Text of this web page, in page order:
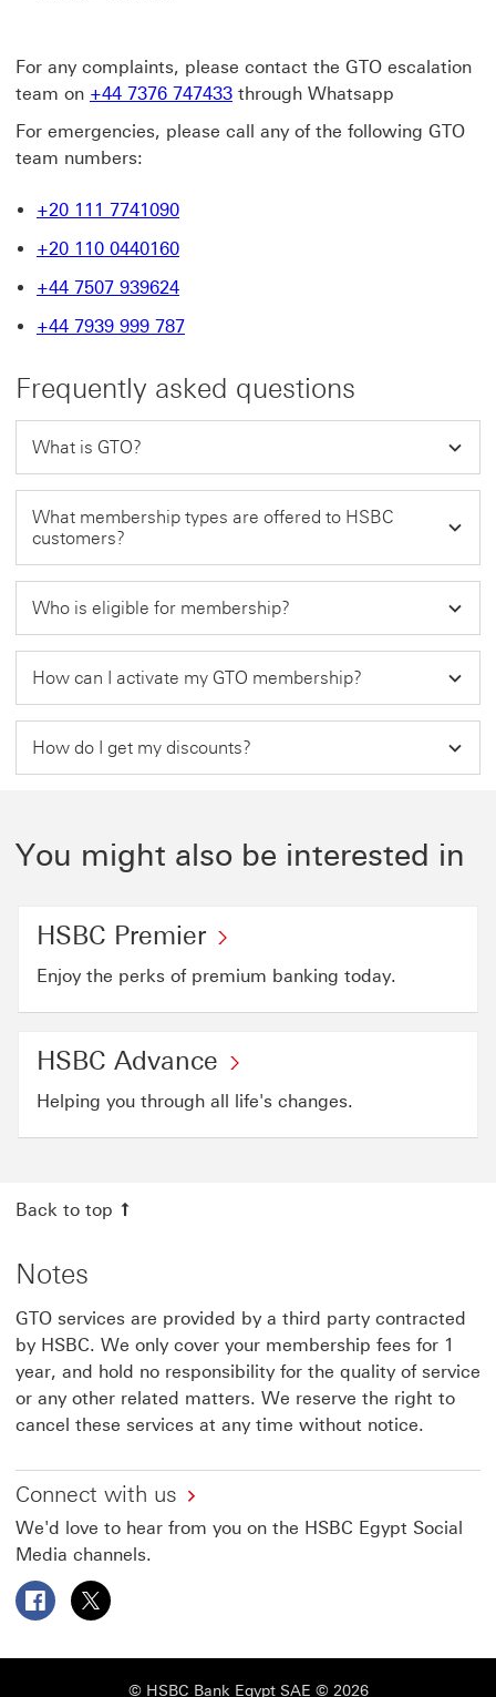
For any complaints, please contact the GTO escalation
team on +44 7376 747433 through Whatsapp
For emergencies, please call any of the following GTO
team numbers:
+20 111 7741090
+20 110 0440160
+44 7507 939624
+44 7939 999 787
Frequently asked questions
What is GTO?
What membership types are offered to HSBC
customers?
Who is eligible for membership?
How can I activate my GTO membership?
How do I get my discounts?
You might also be interested in
HSBC Premier
Enjoy the perks of premium banking today.
HSBC Advance
Helping you through all life's changes.
Back to top
Notes
GTO services are provided by a third party contracted
by HSBC. We only cover your membership fees for 1
year, and hold no responsibility for the quality of service
or any other related matters. We reserve the right to
cancel these services at any time without notice.
Connect with us
We'd love to hear from you on the HSBC Egypt Social
Media channels.
Follow HSBC Egypt on Facebook This link will open in a
Follow HSBC Egypt on X This link will open in a
© HSBC Bank Egypt SAE © 2026